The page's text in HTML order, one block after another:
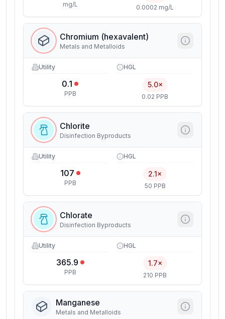
mg/L 0.0002 mg/L
Chromium (hexavalent)
Metals and Metalloids
Utility
0.1
PPB
HGL
5.0×
0.02 PPB
Chlorite
Disinfection Byproducts
Utility
107
PPB
HGL
2.1×
50 PPB
Chlorate
Disinfection Byproducts
Utility
365.9
PPB
HGL
1.7×
210 PPB
Manganese
Metals and Metalloids